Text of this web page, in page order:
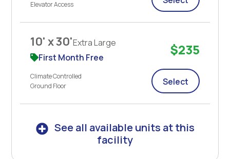
Elevator Access
10' x 30'Extra Large
First Month Free
Climate Controlled
Ground Floor
$235
Select
See all available units at this
facility